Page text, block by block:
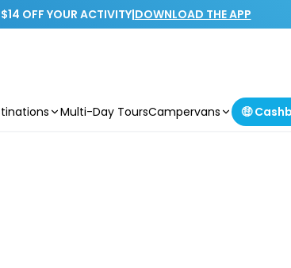
OFF YOUR ACTIVITY|DOWNLOAD THE APP
Multi-Day ToursCampervans 🤑